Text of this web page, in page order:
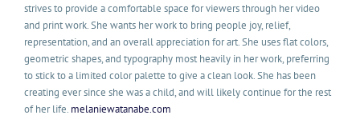
strives to provide a comfortable space for viewers through her video
and print work. She wants her work to bring people joy, relief,
representation, and an overall appreciation for art. She uses flat colors,
geometric shapes, and typography most heavily in her work, preferring
to stick to a limited color palette to give a clean look. She has been
creating ever since she was a child, and will likely continue for the rest
of her life. melaniewatanabe.com